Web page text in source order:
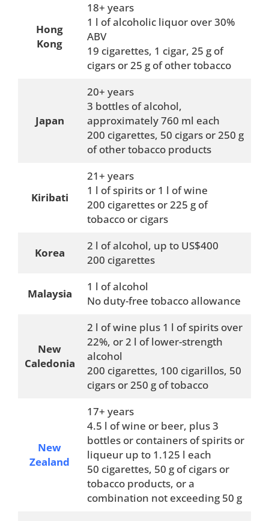
Hong
Kong
18+ years
1 l of alcoholic liquor over 30%
ABV
19 cigarettes, 1 cigar, 25 g of
cigars or 25 g of other tobacco
Japan
20+ years
3 bottles of alcohol,
approximately 760 ml each
200 cigarettes, 50 cigars or 250 g
of other tobacco products
Kiribati
21+ years
1 l of spirits or 1 l of wine
200 cigarettes or 225 g of
tobacco or cigars
Korea
2 l of alcohol, up to US$400
200 cigarettes
Malaysia
1 l of alcohol
No duty-free tobacco allowance
New
Caledonia
2 l of wine plus 1 l of spirits over
22%, or 2 l of lower-strength
alcohol
200 cigarettes, 100 cigarillos, 50
cigars or 250 g of tobacco
New
Zealand
17+ years
4.5 l of wine or beer, plus 3
bottles or containers of spirits or
liqueur up to 1.125 l each
50 cigarettes, 50 g of cigars or
tobacco products, or a
combination not exceeding 50 g